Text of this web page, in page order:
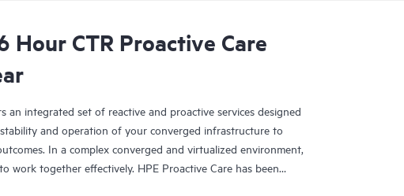
Hour CTR Proactive Care
an integrated set of reactive and proactive services designed
and operation of your converged infrastructure to
In a complex converged and virtualized environment,
work together effectively. HPE Proactive Care has been